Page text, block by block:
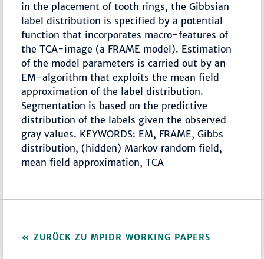
in the placement of tooth rings, the Gibbsian
label distribution is specified by a potential
function that incorporates macro-features of
the TCA-image (a FRAME model). Estimation
of the model parameters is carried out by an
EM-algorithm that exploits the mean field
approximation of the label distribution.
Segmentation is based on the predictive
distribution of the labels given the observed
gray values. KEYWORDS: EM, FRAME, Gibbs
distribution, (hidden) Markov random field,
mean field approximation, TCA
ZURÜCK ZU MPIDR WORKING PAPERS